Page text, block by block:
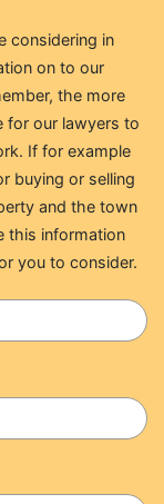
considering in
on to our
the more
for our lawyers to
If for example
buying or selling
and the town
this information
you to consider.